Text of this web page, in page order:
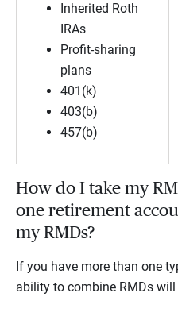
Inherited Roth
IRAs
Profit-sharing
plans
401(k)
403(b)
457(b)
How do I take my
one retirement
my RMDs?
If you have more than one
ability to combine RMDs